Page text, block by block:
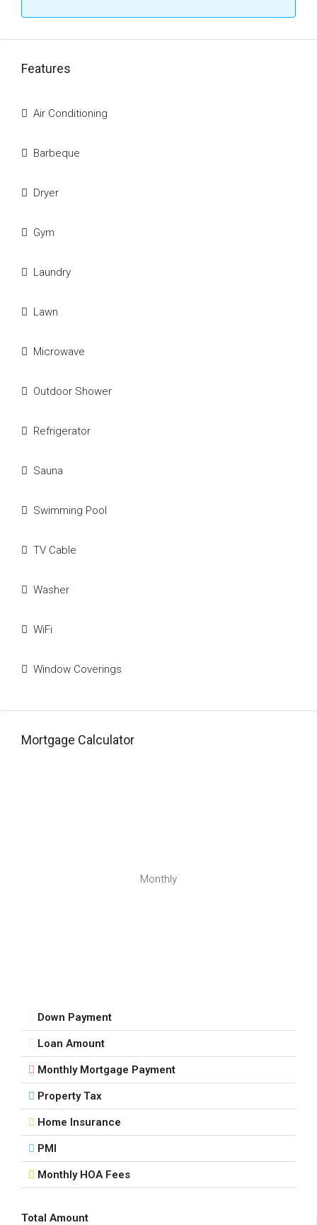
Features
Air Conditioning
Barbeque
Dryer
Gym
Laundry
Lawn
Microwave
Outdoor Shower
Refrigerator
Sauna
Swimming Pool
TV Cable
Washer
WiFi
Window Coverings
Mortgage Calculator
Monthly
Down Payment
Loan Amount
Monthly Mortgage Payment
Property Tax
Home Insurance
PMI
Monthly HOA Fees
Total Amount